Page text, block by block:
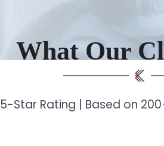
What Our
5-Star Rating | Based on